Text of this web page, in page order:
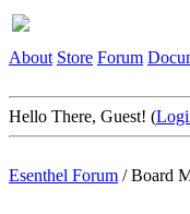
About Store Forum
Hello There, Guest! (
Esenthel Forum /Board